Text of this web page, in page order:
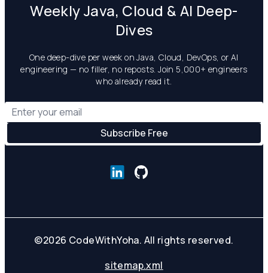
Weekly Java, Cloud & AI Deep-
Dives
One deep-dive per week on Java, Cloud, DevOps, or AI
engineering — no filler, no reposts. Join 5,000+ engineers
who already read it.
©2026 CodeWithYoha. All rights reserved.
sitemap.xml